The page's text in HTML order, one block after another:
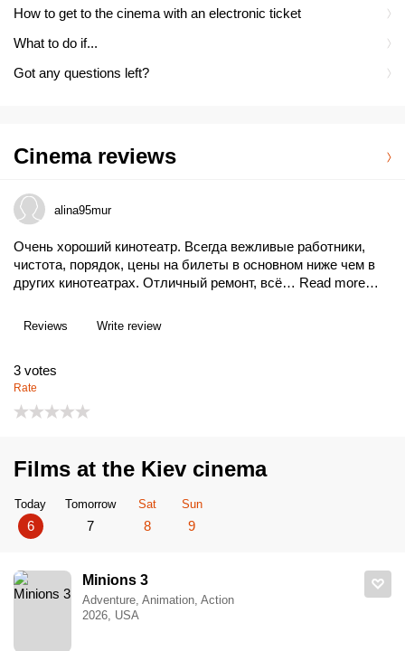
How to get to the cinema with an electronic ticket
What to do if...
Got any questions left?
Cinema reviews
alina95mur
Очень хороший кинотеатр. Всегда вежливые работники,
чистота, порядок, цены на билеты в основном ниже чем в
других кинотеатрах. Отличный ремонт, всё… Read more…
Reviews Write review
3 votes
Rate
Films at the Kiev cinema
Today
6
Tomorrow
7
Sat
8
Sun
9
Minions 3
Adventure, Animation, Action
2026, USA